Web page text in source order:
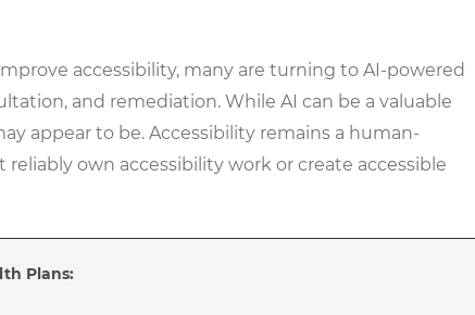
accessibility, many are turning to AI-powered
and remediation. While AI can be a valuable
appear to be. Accessibility remains a human-
own accessibility work or create accessible
Plans: